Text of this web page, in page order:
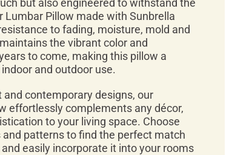
but also engineered to withstand the
Lumbar Pillow made with Sunbrella
to fading, moisture, mold and
the vibrant color and
to come, making this pillow a
and outdoor use.
contemporary designs, our
effortlessly complements any décor,
to your living space. Choose
patterns to find the perfect match
easily incorporate it into your rooms